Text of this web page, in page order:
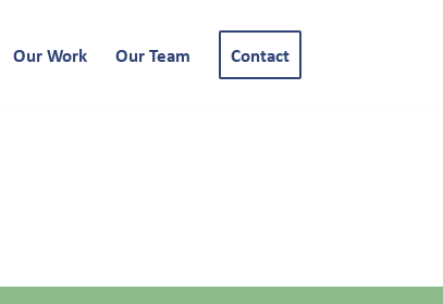
Our Work Our Team Contact